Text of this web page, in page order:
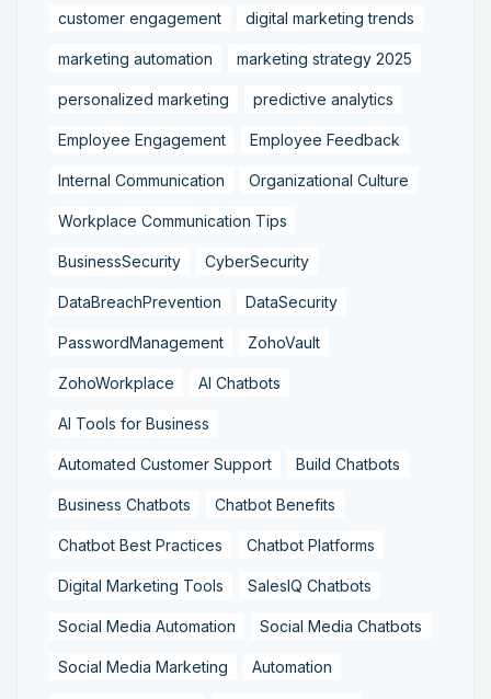
customer engagement digital marketing trends
marketing automation marketing strategy 2025
personalized marketing predictive analytics
Employee Engagement Employee Feedback
Internal Communication Organizational Culture
Workplace Communication Tips
BusinessSecurity CyberSecurity
DataBreachPrevention DataSecurity
PasswordManagement ZohoVault
ZohoWorkplace AI Chatbots
AI Tools for Business
Automated Customer Support Build Chatbots
Business Chatbots Chatbot Benefits
Chatbot Best Practices Chatbot Platforms
Digital Marketing Tools SalesIQ Chatbots
Social Media Automation Social Media Chatbots
Social Media Marketing Automation